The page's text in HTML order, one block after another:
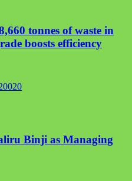
tonnes of waste in
boosts efficiency
Binji as Managing